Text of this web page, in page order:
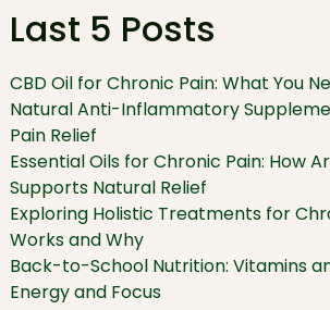
Last 5 Posts
CBD Oil for Chronic Pain: What You
Natural Anti-Inflammatory
Pain Relief
Essential Oils for Chronic Pain: How
Supports Natural Relief
Exploring Holistic Treatments for
Works and Why
Back-to-School Nutrition: Vitamins
Energy and Focus